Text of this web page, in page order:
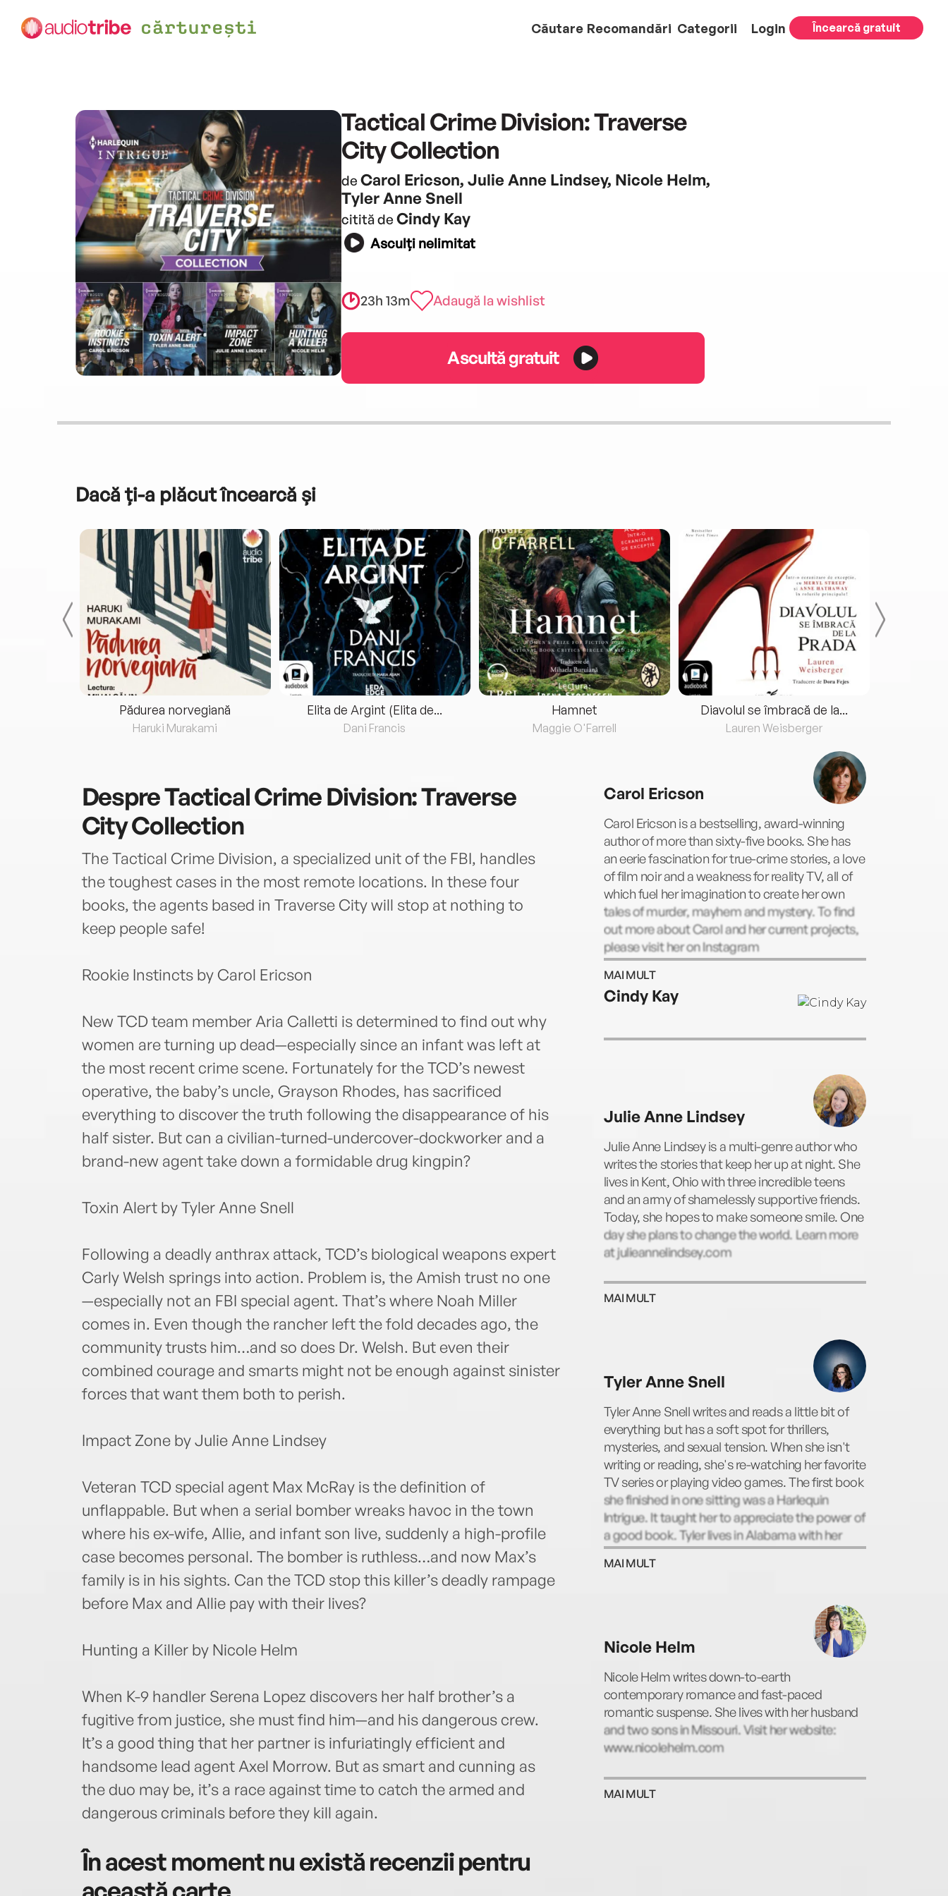
Căutare Recomandări Categorii Login Încearcă gratuit
Tactical Crime Division: Traverse
City Collection
de Carol Ericson, Julie Anne Lindsey, Nicole Helm,
Tyler Anne Snell
citită de Cindy Kay
Asculți nelimitat
23h 13m Adaugă la wishlist
Ascultă gratuit
Dacă ți-a plăcut încearcă și
Pădurea norvegiană
Haruki Murakami
Elita de Argint (Elita de...
Dani Francis
Hamnet
Maggie O'Farrell
Diavolul se îmbracă de la...
Lauren Weisberger
DespreTactical Crime Division: Traverse
City Collection
The Tactical Crime Division, a specialized unit of the FBI, handles
the toughest cases in the most remote locations. In these four
books, the agents based in Traverse City will stop at nothing to
keep people safe!
Rookie Instincts by Carol Ericson
New TCD team member Aria Calletti is determined to find out why
women are turning up dead—especially since an infant was left at
the most recent crime scene. Fortunately for the TCD’s newest
operative, the baby’s uncle, Grayson Rhodes, has sacrificed
everything to discover the truth following the disappearance of his
half sister. But can a civilian-turned-undercover-dockworker and a
brand-new agent take down a formidable drug kingpin?
Toxin Alert by Tyler Anne Snell
Following a deadly anthrax attack, TCD’s biological weapons expert
Carly Welsh springs into action. Problem is, the Amish trust no one
—especially not an FBI special agent. That’s where Noah Miller
comes in. Even though the rancher left the fold decades ago, the
community trusts him…and so does Dr. Welsh. But even their
combined courage and smarts might not be enough against sinister
forces that want them both to perish.
Impact Zone by Julie Anne Lindsey
Veteran TCD special agent Max McRay is the definition of
unflappable. But when a serial bomber wreaks havoc in the town
where his ex-wife, Allie, and infant son live, suddenly a high-profile
case becomes personal. The bomber is ruthless…and now Max’s
family is in his sights. Can the TCD stop this killer’s deadly rampage
before Max and Allie pay with their lives?
Hunting a Killer by Nicole Helm
When K-9 handler Serena Lopez discovers her half brother’s a
fugitive from justice, she must find him—and his dangerous crew.
It’s a good thing that her partner is infuriatingly efficient and
handsome lead agent Axel Morrow. But as smart and cunning as
the duo may be, it’s a race against time to catch the armed and
dangerous criminals before they kill again.
În acest moment nu există recenzii pentru
Carol Ericson
Carol Ericson is a bestselling, award-winning
author of more than sixty-five books. She has
an eerie fascination for true-crime stories, a love
of film noir and a weakness for reality TV, all of
which fuel her imagination to create her own
tales of murder, mayhem and mystery. To find
out more about Carol and her current projects,
please visit her on Instagram
@author.carol.ericson.
MAI MULT
Cindy Kay
Julie Anne Lindsey
Julie Anne Lindsey is a multi-genre author who
writes the stories that keep her up at night. She
lives in Kent, Ohio with three incredible teens
and an army of shamelessly supportive friends.
Today, she hopes to make someone smile. One
day she plans to change the world. Learn more
at julieannelindsey.com
MAI MULT
Tyler Anne Snell
Tyler Anne Snell writes and reads a little bit of
everything but has a soft spot for thrillers,
mysteries, and sexual tension. When she isn't
writing or reading, she's re-watching her favorite
TV series or playing video games. The first book
she finished in one sitting was a Harlequin
Intrigue. It taught her to appreciate the power of
a good book. Tyler lives in Alabama with her
same-named husband and their mini lions. Visit
her: www.tylerannesnell.com.
MAI MULT
Nicole Helm
Nicole Helm writes down-to-earth
contemporary romance and fast-paced
romantic suspense. She lives with her husband
and two sons in Missouri. Visit her website:
www.nicolehelm.com
MAI MULT